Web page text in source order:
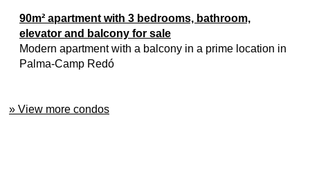
90m² apartment with 3 bedrooms, bathroom,
elevator and balcony for sale
Modern apartment with a balcony in a prime location in
Palma-Camp Redó
» View more condos